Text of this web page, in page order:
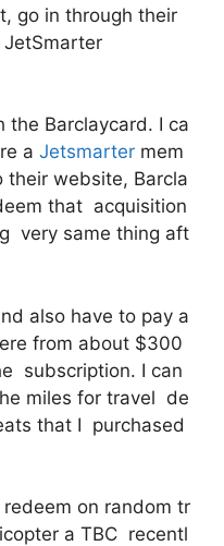
go in through their
Barclaycard. I ca
a Jetsmarter mem
website, Barcla
that acquisition
very same thing aft
also have to pay a
from about $300
subscription. I can
miles for travel de
that I purchased
redeem on random tr
a TBC recentl